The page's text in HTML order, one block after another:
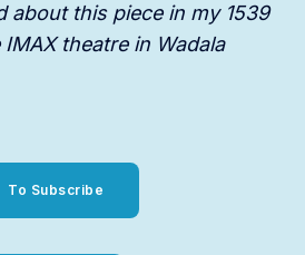
about this piece in my 1539
theatre in Wadala
To Subscribe